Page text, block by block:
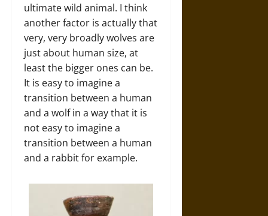
ultimate wild animal. I think
another factor is actually that
very, very broadly wolves are
just about human size, at
least the bigger ones can be.
It is easy to imagine a
transition between a human
and a wolf in a way that it is
not easy to imagine a
transition between a human
and a rabbit for example.